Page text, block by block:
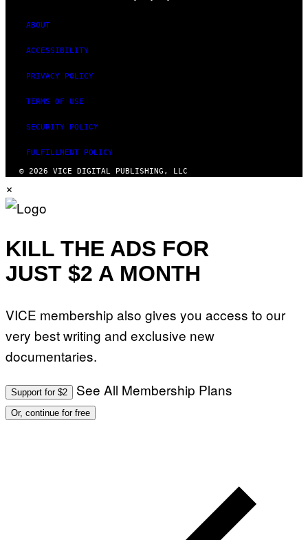
ABOUT
ACCESSIBILITY
PRIVACY POLICY
TERMS OF USE
SECURITY POLICY
FULFILLMENT POLICY
© 2026 VICE DIGITAL PUBLISHING, LLC
×
KILL THE ADS FOR
JUST $2 A MONTH
VICE membership also gives you access to our
very best writing and exclusive new
documentaries.
Support for $2 See All Membership Plans
Or, continue for free